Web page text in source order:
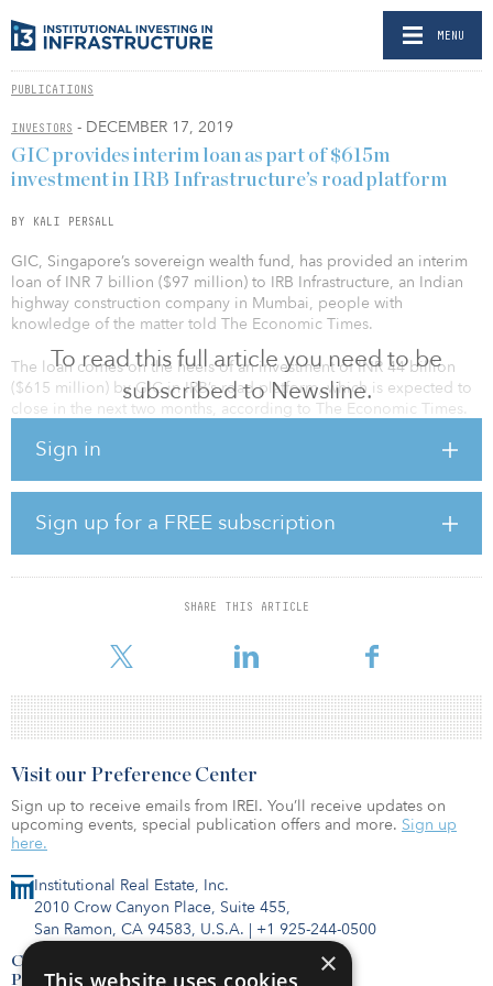
MENU
PUBLICATIONS
INVESTORS - DECEMBER 17, 2019
To read this full article you need to be
subscribed to Newsline.
Sign in
Sign up for a FREE subscription
SHARE THIS ARTICLE
GIC provides interim loan as part of $615m
investment in IRB Infrastructure’s road platform
BY KALI PERSALL
GIC, Singapore’s sovereign wealth fund, has provided an interim
loan of INR 7 billion ($97 million) to IRB Infrastructure, an Indian
highway construction company in Mumbai, people with
knowledge of the matter told The Economic Times.
The loan comes on the heels of an investment of INR 44 billion
($615 million) by GIC in IRB’s road platform, which is expected to
close in the next two months, according to The Economic Times.
needs of the projects that would become part of the trust.
“This is an interim funding arrangement, which will be adjusted as
and when the GIC money gets credited post-closure of the private
InVT deal,” an IRB spokesperson told the news outlet.
The larger investment was approved in August and requires IRB to
transfer nine of its BOT assets into a private infrastructure
percent, according to a
Institutional Real Estate, Inc.
2010 Crow Canyon Place, Suite 455,
San Ramon, CA 94583, U.S.A. | +1 925-244-0500
Contact Us
Privacy Policy
Visit our Preference Center
Sign up to receive emails from IREI. You’ll receive updates on
upcoming events, special publication offers and more. Sign up
here.
×
This website uses cookies